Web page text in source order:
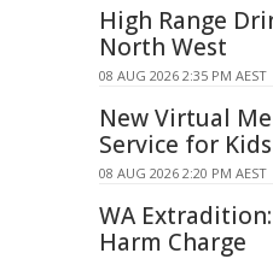
High Range
North West
08 AUG 2026 2:35 PM AEST
New Virtual
Service for
08 AUG 2026 2:20 PM AEST
WA
Harm Charge